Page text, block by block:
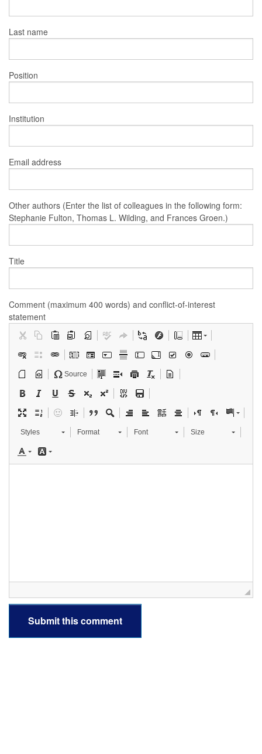
Last name
Position
Institution
Email address
Other authors (Enter the list of colleagues in the following form:
Stephanie Fulton, Thomas L. Wilding, and Frances Groen.)
Title
Comment (maximum 400 words) and conflict-of-interest
statement
Source
Styles Format Font Size